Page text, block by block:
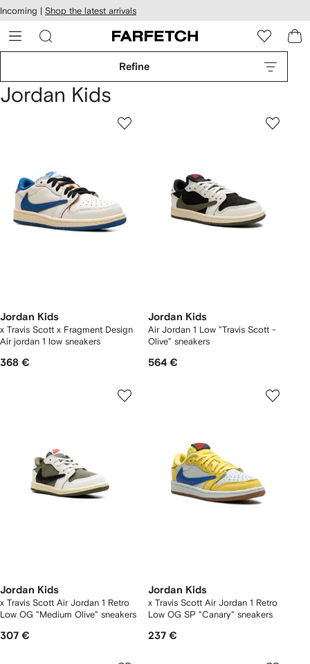
Skip to
main
content
Incoming | Shop the latest arrivals
Refine
Jordan Kids
Jordan Kids
x Travis Scott x Fragment Design
Air jordan 1 low sneakers
368 €
Jordan Kids
Air Jordan 1 Low "Travis Scott -
Olive" sneakers
564 €
Jordan Kids
x Travis Scott Air Jordan 1 Retro
Low OG "Medium Olive" sneakers
307 €
Jordan Kids
x Travis Scott Air Jordan 1 Retro
Low OG SP "Canary" sneakers
237 €